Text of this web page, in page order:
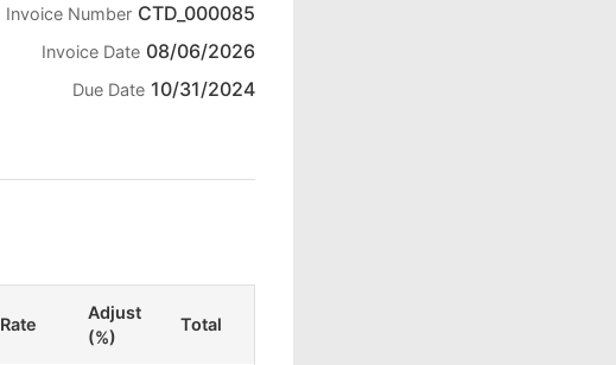
Invoice Number CTD_000085
Invoice Date 08/06/2026
Due Date 10/31/2024
Rate
Adjust
(%)
Total